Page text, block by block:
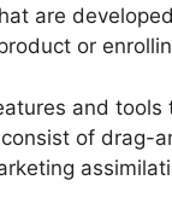
are
or
and
of drag-